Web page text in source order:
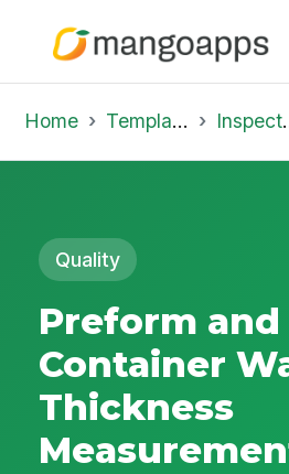
Home Template Library Inspections
Quality
Preform and
Container
Thickness